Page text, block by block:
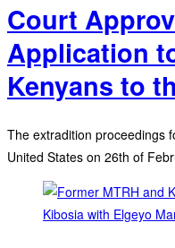
Court
Application
Kenyans to
The extradition proceedings
United States on 26th of